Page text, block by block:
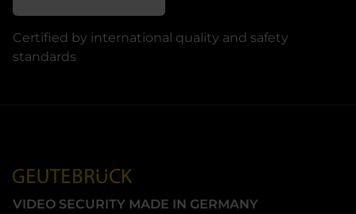
Certified by international quality and safety
standards
VIDEO SECURITY MADE IN GERMANY